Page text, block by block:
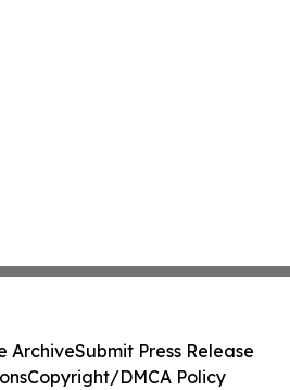
ArchiveSubmit Press Release
Copyright/DMCA Policy